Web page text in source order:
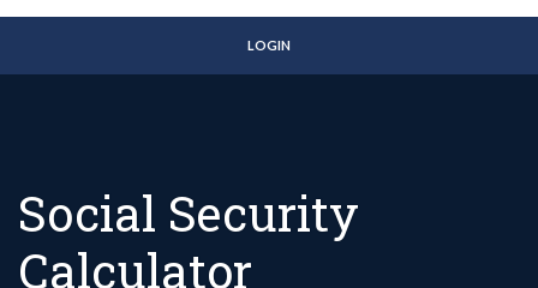
LOGIN
Social Security
Calculator